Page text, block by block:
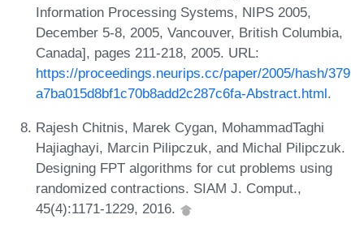
Information Processing Systems, NIPS 2005,
December 5-8, 2005, Vancouver, British Columbia,
Canada], pages 211-218, 2005. URL:
https://proceedings.neurips.cc/paper/2005/hash/379
a7ba015d8bf1c70b8add2c287c6fa-Abstract.html.
Rajesh Chitnis, Marek Cygan, MohammadTaghi
Hajiaghayi, Marcin Pilipczuk, and Michal Pilipczuk.
Designing FPT algorithms for cut problems using
randomized contractions. SIAM J. Comput.,
45(4):1171-1229, 2016.